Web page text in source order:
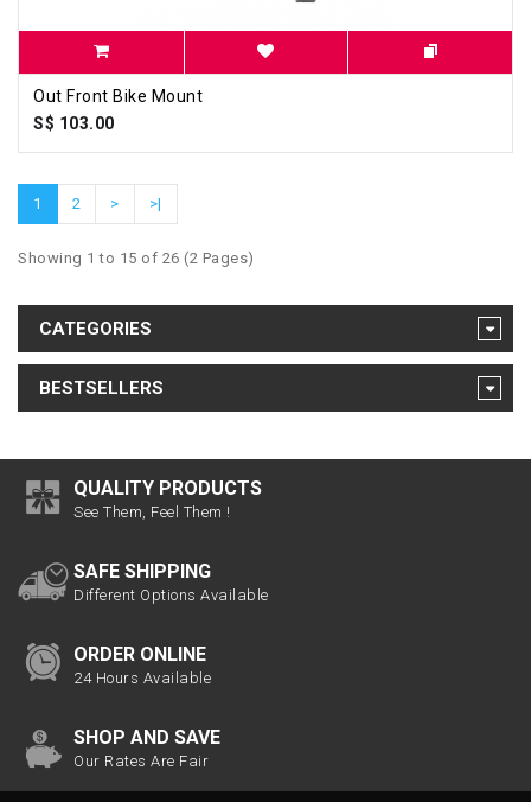
Out Front Bike Mount
S$ 103.00
1 2 > >|
Showing 1 to 15 of 26 (2 Pages)
CATEGORIES
BESTSELLERS
QUALITY PRODUCTS
See Them, Feel Them !
SAFE SHIPPING
Different Options Available
ORDER ONLINE
24 Hours Available
SHOP AND SAVE
Our Rates Are Fair